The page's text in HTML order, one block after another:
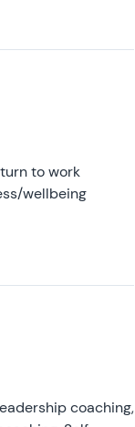
to work
wellbeing
coaching,